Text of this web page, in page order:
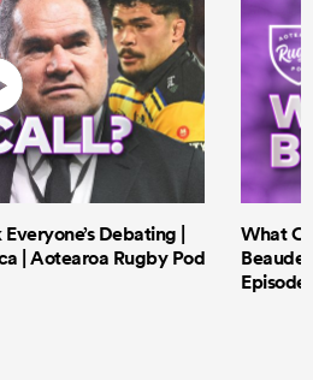
Debating |
| Aotearoa Rugby Pod
What
Episode